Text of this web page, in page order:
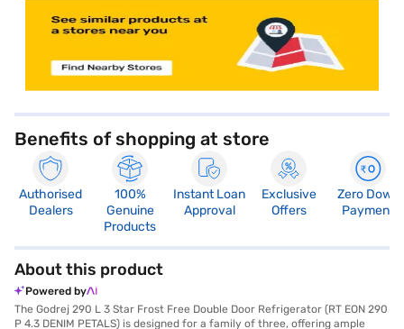
Benefits of shopping at store
Authorised
Dealers
100%
Genuine
Products
Instant Loan
Approval
Exclusive
Offers
Zero Down
Payment
About this product
Powered by
The Godrej 290 L 3 Star Frost Free Double Door Refrigerator (RT EON 290
P 4.3 DENIM PETALS) is designed for a family of three, offering ample